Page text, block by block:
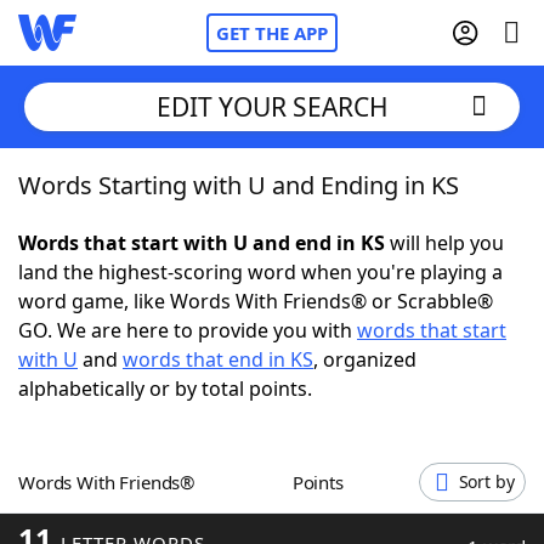
GET THE APP
Home
Words With Friends Cheat
NYT Crossplay Cheat
ScrabbleHelpers
Word GamesHelpers
EDIT YOUR SEARCH
Words Starting with U and Ending in KS
Words that start with U and end in KSwill help you
land the highest-scoring word when you're playing a
word game, like Words With Friends® or Scrabble®
GO. We are here to provide you with words that start
with U and words that end in KS, organized
alphabetically or by total points.
Words With Friends® Points Sort by